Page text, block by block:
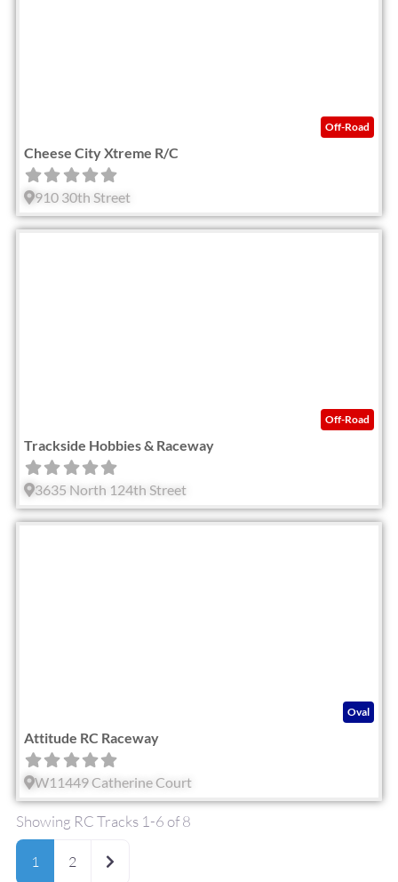
Off-Road
Cheese City Xtreme R/C
910 30th Street
Off-Road
Trackside Hobbies & Raceway
3635 North 124th Street
Oval
Attitude RC Raceway
W11449 Catherine Court
Showing RC Tracks 1-6 of 8
1 2 Older posts